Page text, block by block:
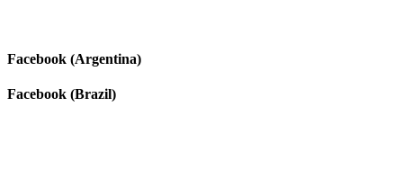
Facebook (Argentina)
Facebook (Brazil)